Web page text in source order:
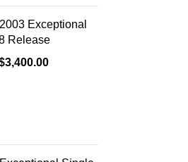
Exceptional
Release
3,400.00